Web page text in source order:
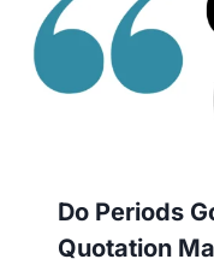
Do Periods
Quotation